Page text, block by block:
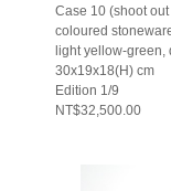
Case 10 (shoot
coloured
light yellow-green,
30x19x18(H) cm
Edition 1/9
NT$32,500.00